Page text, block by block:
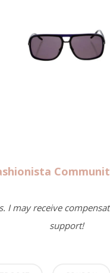
I may receive
support!